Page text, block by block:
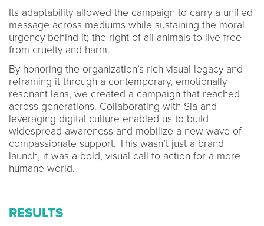
Its adaptability allowed the campaign to carry a unified
message across mediums while sustaining the moral
urgency behind it; the right of all animals to live free
from cruelty and harm.
By honoring the organization’s rich visual legacy and
reframing it through a contemporary, emotionally
resonant lens, we created a campaign that reached
across generations. Collaborating with Sia and
leveraging digital culture enabled us to build
widespread awareness and mobilize a new wave of
compassionate support. This wasn’t just a brand
launch, it was a bold, visual call to action for a more
humane world.
RESULTS